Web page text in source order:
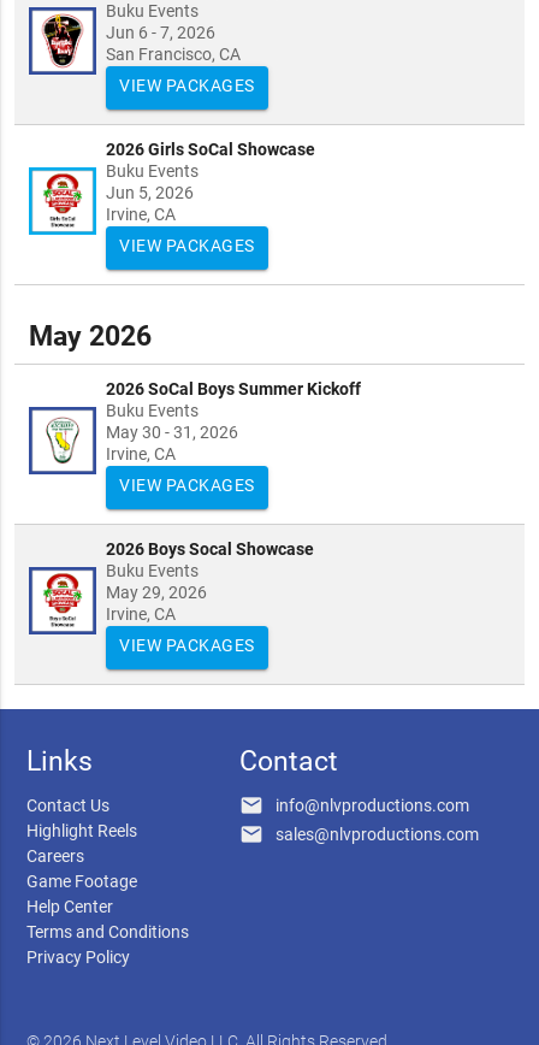
Buku Events
Jun 6 - 7, 2026
San Francisco, CA
VIEW PACKAGES
2026 Girls SoCal Showcase
Buku Events
Jun 5, 2026
Irvine, CA
VIEW PACKAGES
May 2026
2026 SoCal Boys Summer Kickoff
Buku Events
May 30 - 31, 2026
Irvine, CA
VIEW PACKAGES
2026 Boys Socal Showcase
Buku Events
May 29, 2026
Irvine, CA
VIEW PACKAGES
Links
Contact Us
Highlight Reels
Careers
Game Footage
Help Center
Terms and Conditions
Privacy Policy
Contact
email info@nlvproductions.com
email sales@nlvproductions.com